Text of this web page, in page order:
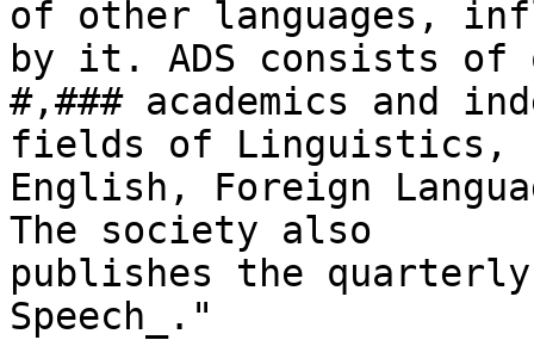
of other languages,
by it. ADS consists of
#,### academics and
fields of Linguistics,
English, Foreign
The society also
publishes the
Speech_."